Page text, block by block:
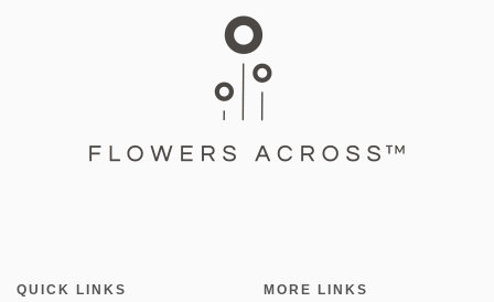
QUICK LINKS MORE LINKS